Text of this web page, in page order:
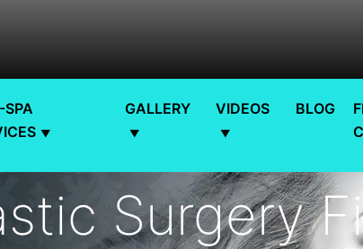
SPA
GALLERY VIDEOS BLOG
Surgery